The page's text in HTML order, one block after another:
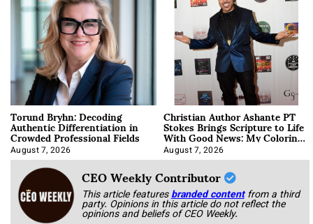
Torund Bryhn: Decoding
Authentic Differentiation in
Crowded Professional Fields
August 7, 2026
Christian Author Ashante PT
Stokes Brings Scripture to Life
With Good News: My Coloring
Book
August 7, 2026
CEO Weekly Contributor
This article featuresbranded content from a third
party. Opinions in this article do not reflect the
opinions and beliefs of CEO Weekly.